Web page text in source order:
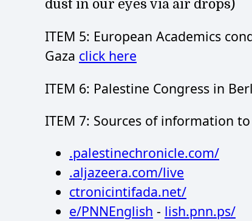
dust in our eyes via air drops)
ITEM 5: European Academics
Gaza click here
ITEM 6: Palestine Congress in
ITEM 7: Sources of information
.palestinechronicle.com/
.aljazeera.com/live
ctronicintifada.net/
e/PNNEnglish - lish.pnn.ps/